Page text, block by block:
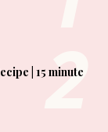
| 15 minute